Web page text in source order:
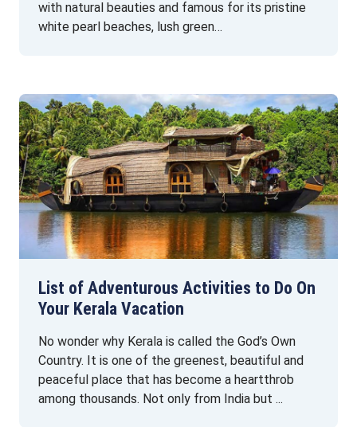
with natural beauties and famous for its pristine
white pearl beaches, lush green…
List of Adventurous Activities to Do On
Your Kerala Vacation
No wonder why Kerala is called the God’s Own
Country. It is one of the greenest, beautiful and
peaceful place that has become a heartthrob
among thousands. Not only from India but ...